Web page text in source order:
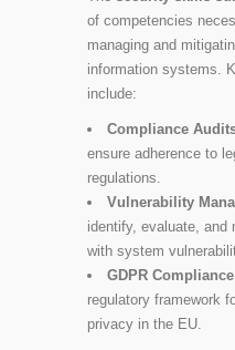
of competencies
managing and
information systems.
include:
Compliance
ensure adherence to
regulations.
Vulnerability
identify, evaluate, and
with system
GDPR
regulatory framework
privacy in the EU.